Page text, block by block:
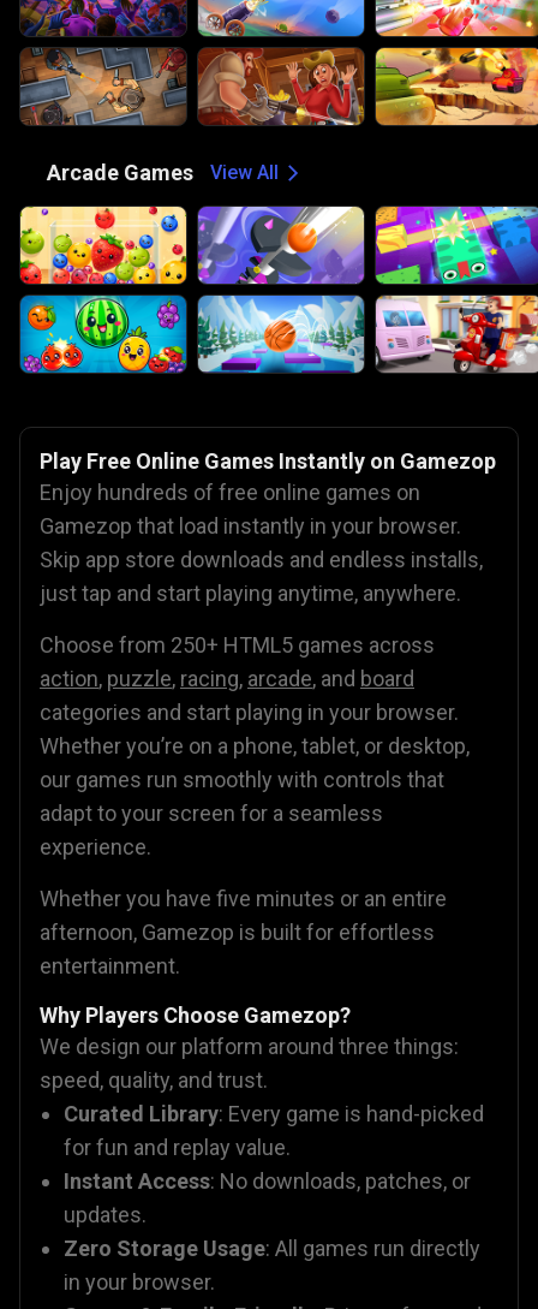
Arcade Games View All
Play Free Online Games Instantly on Gamezop
Enjoy hundreds of free online games on
Gamezop that load instantly in your browser.
Skip app store downloads and endless installs,
just tap and start playing anytime, anywhere.
Choose from 250+ HTML5 games across
action, puzzle, racing, arcade, and board
categories and start playing in your browser.
Whether you’re on a phone, tablet, or desktop,
our games run smoothly with controls that
adapt to your screen for a seamless
experience.
Whether you have five minutes or an entire
afternoon, Gamezop is built for effortless
entertainment.
Why Players Choose Gamezop?
We design our platform around three things:
speed, quality, and trust.
Curated Library: Every game is hand-picked
for fun and replay value.
Instant Access: No downloads, patches, or
updates.
Zero Storage Usage: All games run directly
in your browser.